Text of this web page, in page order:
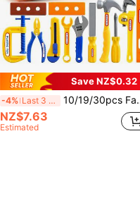
Save NZ$0.32
-4% Last 3 days 10/19/30pcs Family Toy Tool Box Set, Screwdriver & Realistic Tools, Children Toys For Boys And Girls, Home Interactive Play, Birthday Gift
NZ$7.63
Estimated